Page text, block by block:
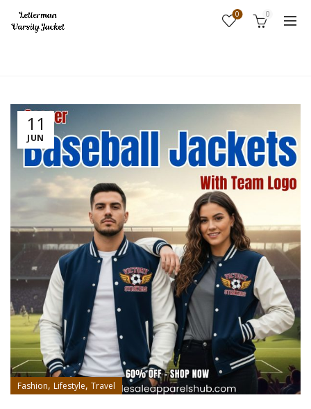
0 0
11
JUN
Fashion, Lifestyle, Travel